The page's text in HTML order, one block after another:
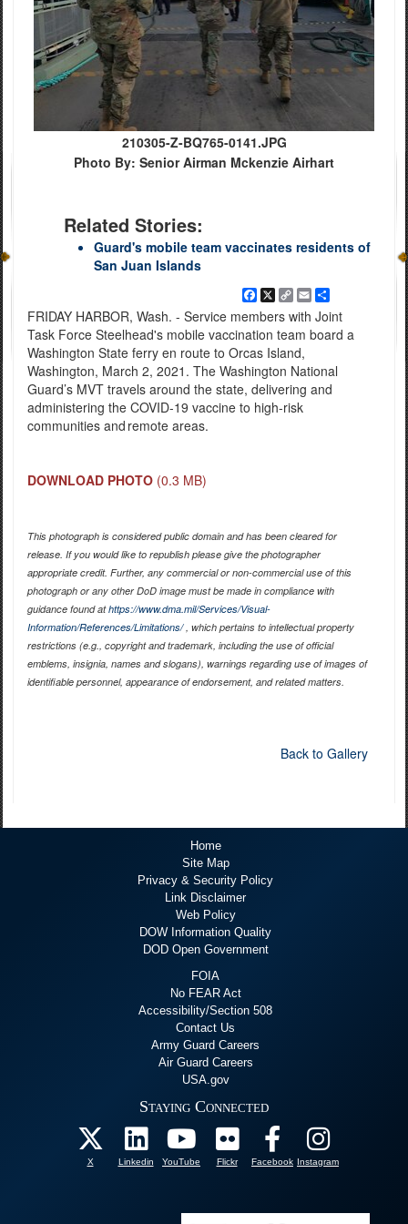
210305-Z-BQ765-0141.JPG
Photo By: Senior Airman Mckenzie Airhart
Related Stories:
Guard's mobile team vaccinates residents of
San Juan Islands
Facebook
X Copy
Link
EmailShare
FRIDAY HARBOR, Wash. - Service members with Joint
Task Force Steelhead's mobile vaccination team board a
Washington State ferry en route to Orcas Island,
Washington, March 2, 2021. The Washington National
Guard’s MVT travels around the state, delivering and
administering the COVID-19 vaccine to high-risk
communities and remote areas.
DOWNLOAD PHOTO (0.3 MB)
This photograph is considered public domain and has been cleared for
release. If you would like to republish please give the photographer
appropriate credit. Further, any commercial or non-commercial use of this
photograph or any other DoD image must be made in compliance with
guidance found athttps://www.dma.mil/Services/Visual-
Information/References/Limitations/, which pertains to intellectual property
restrictions (e.g., copyright and trademark, including the use of official
emblems, insignia, names and slogans), warnings regarding use of images of
identifiable personnel, appearance of endorsement, and related matters.
Back to Gallery
Home
Site Map
Privacy & Security Policy
Link Disclaimer
Web Policy
DOW Information Quality
DOD Open Government
FOIA
No FEAR Act
Accessibility/Section 508
Contact Us
Army Guard Careers
Air Guard Careers
USA.gov
Staying Connected
X Linkedin YouTube Flickr Facebook Instagram